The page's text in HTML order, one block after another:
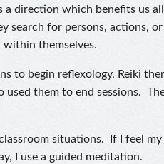
a direction which benefits us
search for persons, actions,
within themselves.
to begin reflexology, Reiki
used them to end sessions.
situations. If I feel my
I use a guided meditation.